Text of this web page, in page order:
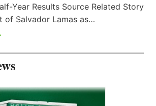
Year Results Source Related Story
of Salvador Lamas as…